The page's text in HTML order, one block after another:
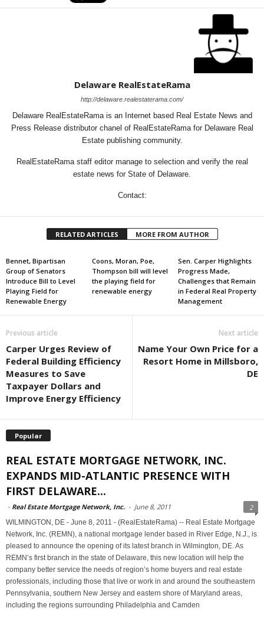
Delaware RealEstateRama
http://delaware.realestaterama.com/
Delaware RealEstateRama is an Internet based Real Estate News and
Press Release distributor chanel of RealEstateRama for Delaware Real
Estate publishing community.
RealEstateRama staff editor manage to selection and verify the real
estate news for State of Delaware.
Contact:
RELATED ARTICLES MORE FROM AUTHOR
Bennet, Bipartisan
Group of Senators
Introduce Bill to Level
Playing Field for
Renewable Energy
Coons, Moran, Poe,
Thompson bill will level
the playing field for
renewable energy
Sen. Carper Highlights
Progress Made,
Challenges that Remain
in Federal Real Property
Management
Previous article
Carper Urges Review of
Federal Building Efficiency
Measures to Save
Taxpayer Dollars and
Improve Energy Efficiency
Next article
Name Your Own Price for a
Resort Home in Millsboro,
DE
Popular
REAL ESTATE MORTGAGE NETWORK, INC.
EXPANDS MID-ATLANTIC PRESENCE WITH
FIRST DELAWARE...
- Real Estate Mortgage Network, Inc. - June 8, 2011 2
WILMINGTON, DE - June 8, 2011 - (RealEstateRama) -- Real Estate Mortgage
Network, Inc. (REMN), a national mortgage lender based in River Edge, N.J., is
pleased to announce the opening of its latest branch in Wilmington, DE. As
REMN’s first branch in the state of Delaware, this new location will help the
company better service the needs of region’s home buyers and real estate
professionals, including those that live or work in and around the southeastern
Pennsylvania, southern New Jersey and eastern shore of Maryland areas,
including the regions surrounding Philadelphia and Camden